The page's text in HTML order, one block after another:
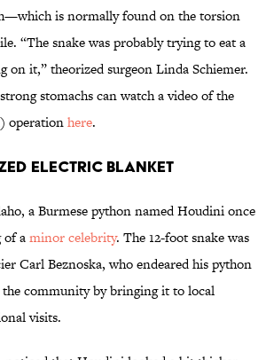
is normally found on the torsion
“The snake was probably trying to eat a
on it,” theorized surgeon Linda Schiemer.
stomachs can watch a video of the
operationhere.
ELECTRIC BLANKET
a Burmese python named Houdini once
of aminor celebrity. The 12-foot snake was
Carl Beznoska, who endeared his python
community by bringing it to local
visits.